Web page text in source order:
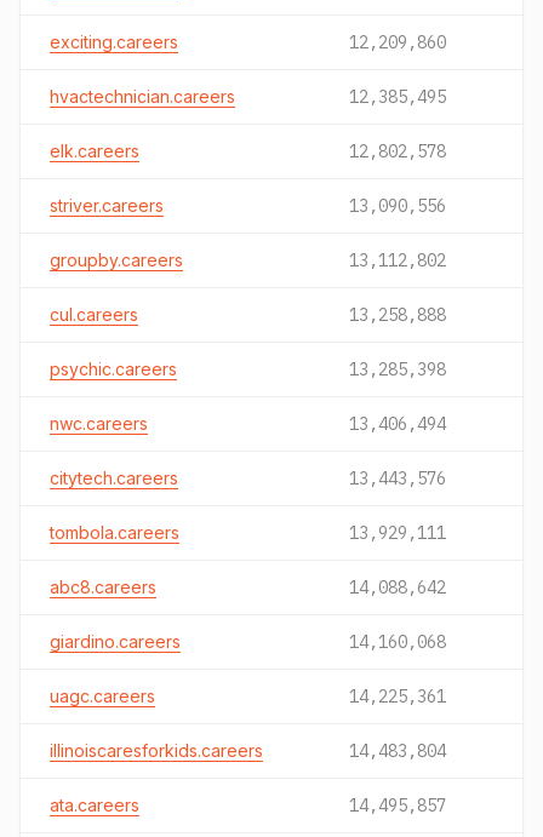
exciting.careers 12,209,860
hvactechnician.careers 12,385,495
elk.careers 12,802,578
striver.careers 13,090,556
groupby.careers 13,112,802
cul.careers 13,258,888
psychic.careers 13,285,398
nwc.careers 13,406,494
citytech.careers 13,443,576
tombola.careers 13,929,111
abc8.careers 14,088,642
giardino.careers 14,160,068
uagc.careers 14,225,361
illinoiscaresforkids.careers 14,483,804
ata.careers 14,495,857